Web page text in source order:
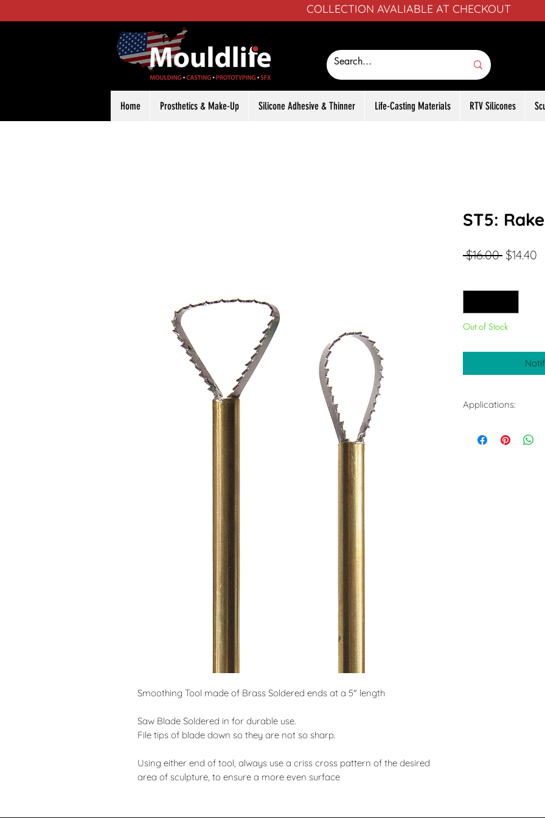
Home Prosthetics & Make-Up Silicone Adhesive & Thinner Life-Casting Materials RTV Silicones
COLLECTION AVALIABLE AT CHECKOUT
Smoothing Tool made of Brass Soldered ends at a 5" length
Saw Blade Soldered in for durable use.
File tips of blade down so they are not so sharp.
Using either end of tool, always use a criss cross pattern of the desired
area of sculpture, to ensure a more even surface
ST5: Rake
$16.00 Regular
$14.40
Out of Stock
Applications:
Refines large